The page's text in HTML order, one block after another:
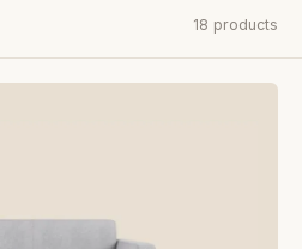
18 products